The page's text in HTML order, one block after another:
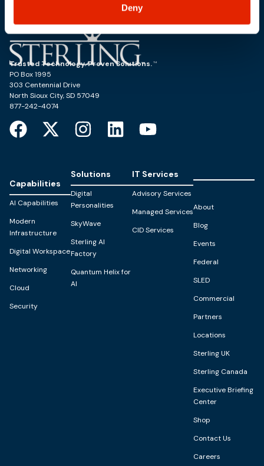
Deny
Trusted Technology. Proven Solutions.
PO Box 1995
303 Centennial Drive
North Sioux City, SD 57049
877-242-4074
Capabilities
AI Capabilities
Modern
Infrastructure
Digital Workspace
Networking
Cloud
Security
Solutions
Digital
Personalities
SkyWave
Sterling AI
Factory
Quantum Helix for
AI
IT Services
Advisory Services
Managed Services
CID Services
About
Blog
Events
Federal
SLED
Commercial
Partners
Locations
Sterling UK
Sterling Canada
Executive Briefing
Center
Shop
Contact Us
Careers